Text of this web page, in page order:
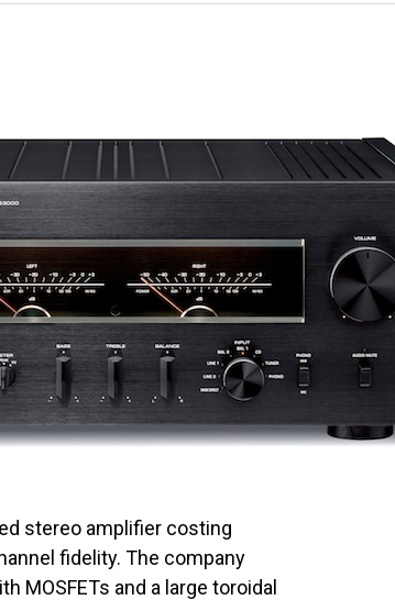
stereo amplifier costing
fidelity. The company
MOSFETs and a large toroidal